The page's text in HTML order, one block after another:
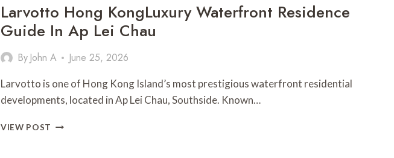
Larvotto Hong KongLuxury Waterfront Residence
Guide In Ap Lei Chau
By John A June 25, 2026
Larvotto is one of Hong Kong Island’s most prestigious waterfront residential
developments, located in Ap Lei Chau, Southside. Known…
VIEW POST LARVOTTO